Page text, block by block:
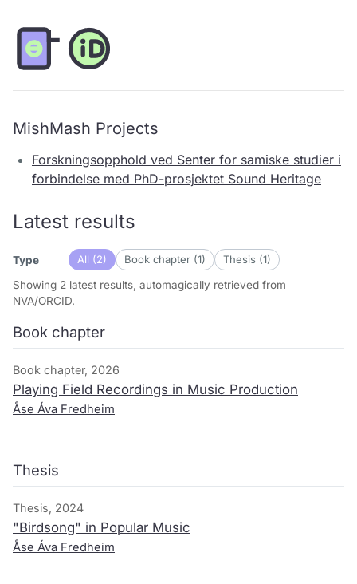
MishMash Projects
Forskningsopphold ved Senter for samiske studier i
forbindelse med PhD-prosjektet Sound Heritage
Latest results
Type All (2) Book chapter (1)
Thesis (1)
Showing 2 latest results, automagically retrieved from
NVA/ORCID.
Book chapter
Book chapter, 2026
Playing Field Recordings in Music Production
Åse Áva Fredheim
Thesis
Thesis, 2024
"Birdsong" in Popular Music
Åse Áva Fredheim